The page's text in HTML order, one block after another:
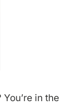
in the